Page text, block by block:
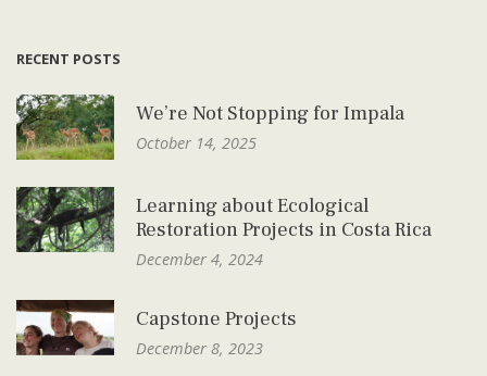
RECENT POSTS
We’re Not Stopping for Impala
October 14, 2025
Learning about Ecological
Restoration Projects in Costa Rica
December 4, 2024
Capstone Projects
December 8, 2023